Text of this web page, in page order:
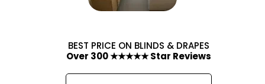
BEST PRICE ON BLINDS & DRAPES
Over 300 ★★★★★ Star Reviews